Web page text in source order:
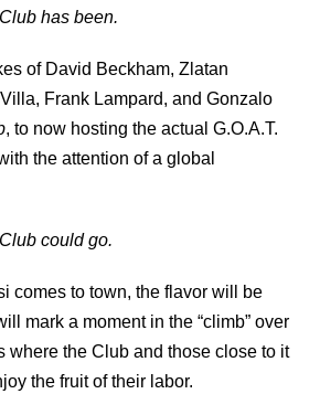
has been.
of David Beckham, Zlatan
Frank Lampard, and Gonzalo
, to now hosting the actual G.O.A.T.
the attention of a global
could go.
comes to town, the flavor will be
mark a moment in the “climb” over
where the Club and those close to it
the fruit of their labor.